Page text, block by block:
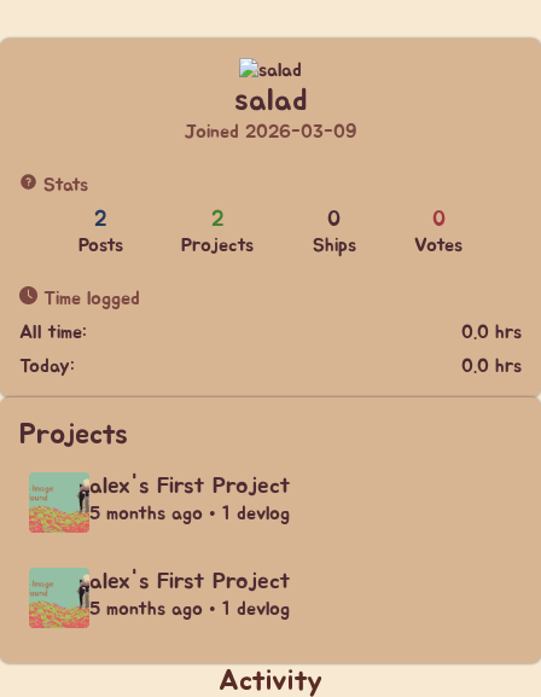
salad
Joined 2026-03-09
Stats
2
Posts
2
Projects
0
Ships
0
Votes
Time logged
All time:
0.0 hrs
Today:
0.0 hrs
Projects
alex's First Project
5 months ago • 1 devlog
alex's First Project
5 months ago • 1 devlog
Activity